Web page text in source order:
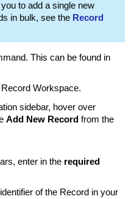
to add a single new
in bulk, see the Record
This can be found in
Workspace.
sidebar, hover over
Add New Record from the
enter in the required
of the Record in your